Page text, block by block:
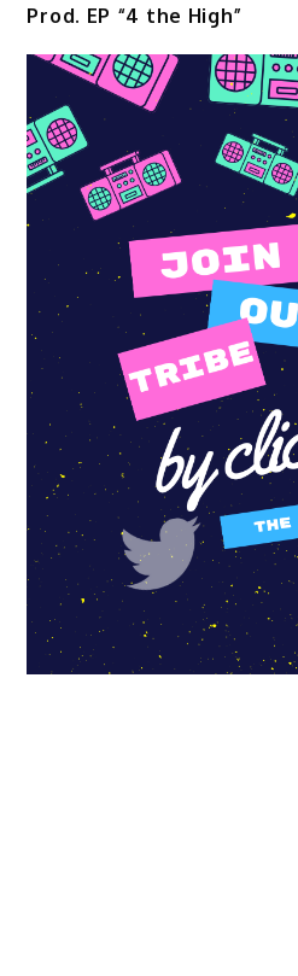
Prod. EP “4 the High”